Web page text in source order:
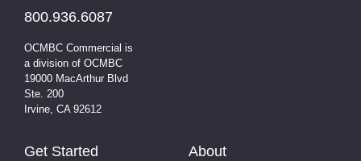
800.936.6087
OCMBC Commercial is
a division of OCMBC
19000 MacArthur Blvd
Ste. 200
Irvine, CA 92612
Get Started About